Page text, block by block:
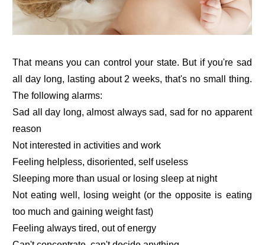
That means you can control your state. But if you're sad
all day long, lasting about 2 weeks, that's no small thing.
The following alarms:
Sad all day long, almost always sad, sad for no apparent
reason
Not interested in activities and work
Feeling helpless, disoriented, self useless
Sleeping more than usual or losing sleep at night
Not eating well, losing weight (or the opposite is eating
too much and gaining weight fast)
Feeling always tired, out of energy